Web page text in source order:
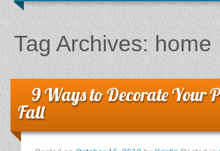
Client Resources
Staff Schedule
News & Information
E-Books
Tag Archives: home
9 Ways to Decorate Your
Fall